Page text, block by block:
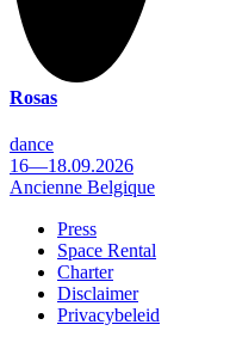
Rosas
dance
16—18.09.2026
Ancienne Belgique
Footer
Press
Space Rental
Charter
Disclaimer
Privacybeleid